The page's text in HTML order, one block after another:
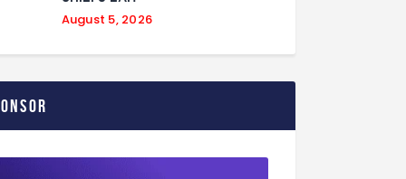
August 5, 2026